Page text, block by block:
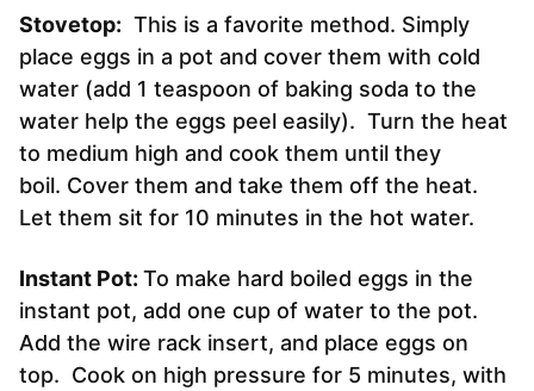
Stovetop: This is a favorite method. Simply
place eggs in a pot and cover them with cold
water (add 1 teaspoon of baking soda to the
water help the eggs peel easily). Turn the heat
to medium high and cook them until they
boil. Cover them and take them off the heat.
Let them sit for 10 minutes in the hot water.
Instant Pot: To make hard boiled eggs in the
instant pot, add one cup of water to the pot.
Add the wire rack insert, and place eggs on
top. Cook on high pressure for 5 minutes, with